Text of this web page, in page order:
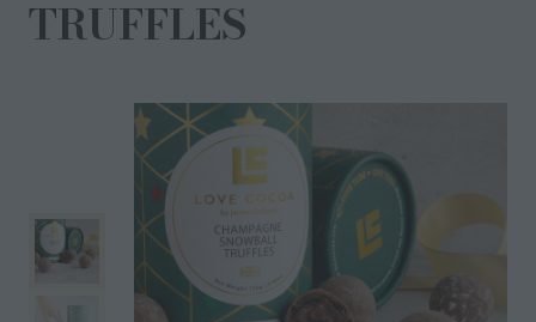
TRUFFLES